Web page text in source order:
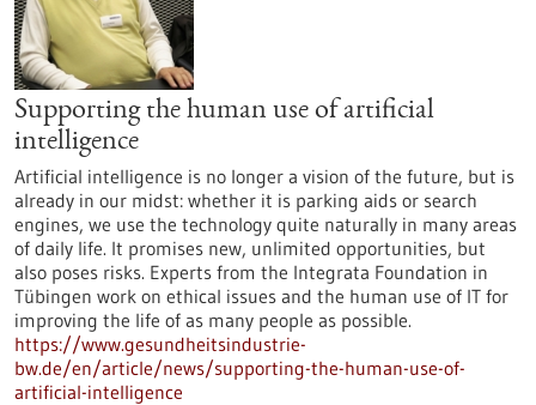
Supporting the human use of artificial
intelligence
Artificial intelligence is no longer a vision of the future, but is
already in our midst: whether it is parking aids or search
engines, we use the technology quite naturally in many areas
of daily life. It promises new, unlimited opportunities, but
also poses risks. Experts from the Integrata Foundation in
Tübingen work on ethical issues and the human use of IT for
improving the life of as many people as possible.
https://www.gesundheitsindustrie-
bw.de/en/article/news/supporting-the-human-use-of-
artificial-intelligence